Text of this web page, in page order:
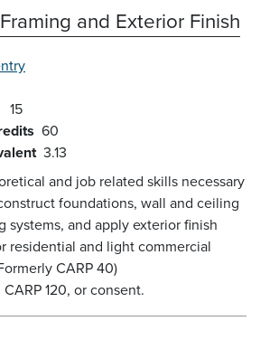
Framing and Exterior Finish
15
60
3.13
and job related skills necessary
foundations, wall and ceiling
systems, and apply exterior finish
residential and light commercial
CARP 40)
CARP 120, or consent.